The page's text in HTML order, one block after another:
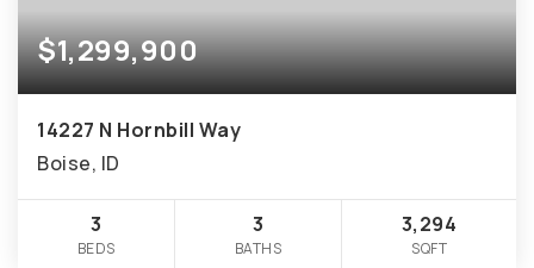
$1,299,900
14227 N Hornbill Way
Boise, ID
3
BEDS
3
BATHS
3,294
SQFT